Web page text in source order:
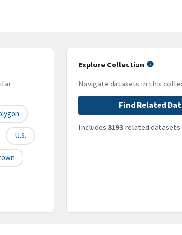
U.S.
Explore Collection
Navigate datasets in this
Find Related
Includes 3193related datasets